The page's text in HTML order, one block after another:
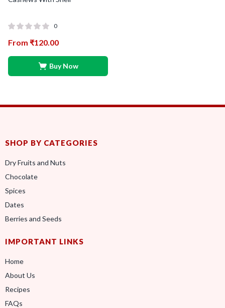
0
From ₹120.00
Buy Now
SHOP BY CATEGORIES
Dry Fruits and Nuts
Chocolate
Spices
Dates
Berries and Seeds
IMPORTANT LINKS
Home
About Us
Recipes
FAQs